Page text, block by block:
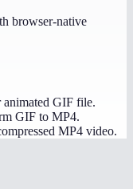
browser-native
GIF file.
GIF to MP4.
MP4 video.